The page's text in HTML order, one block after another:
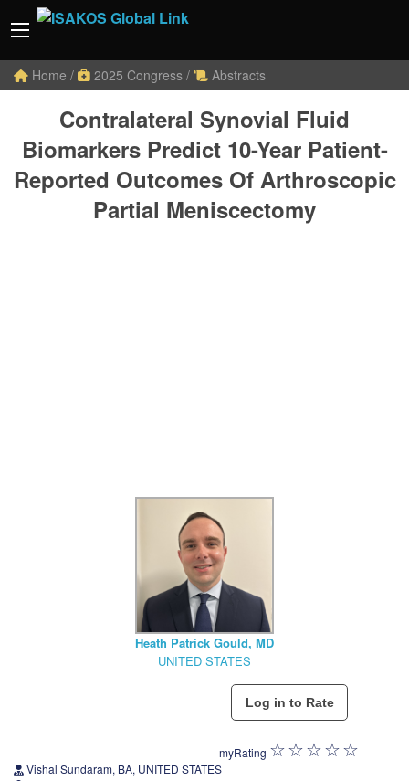
Home / 2025 Congress / Abstracts
Contralateral Synovial Fluid
Biomarkers Predict 10-Year Patient-
Reported Outcomes Of Arthroscopic
Partial Meniscectomy
Heath Patrick Gould, MD
UNITED STATES
myRating
Vishal Sundaram, BA, UNITED STATES